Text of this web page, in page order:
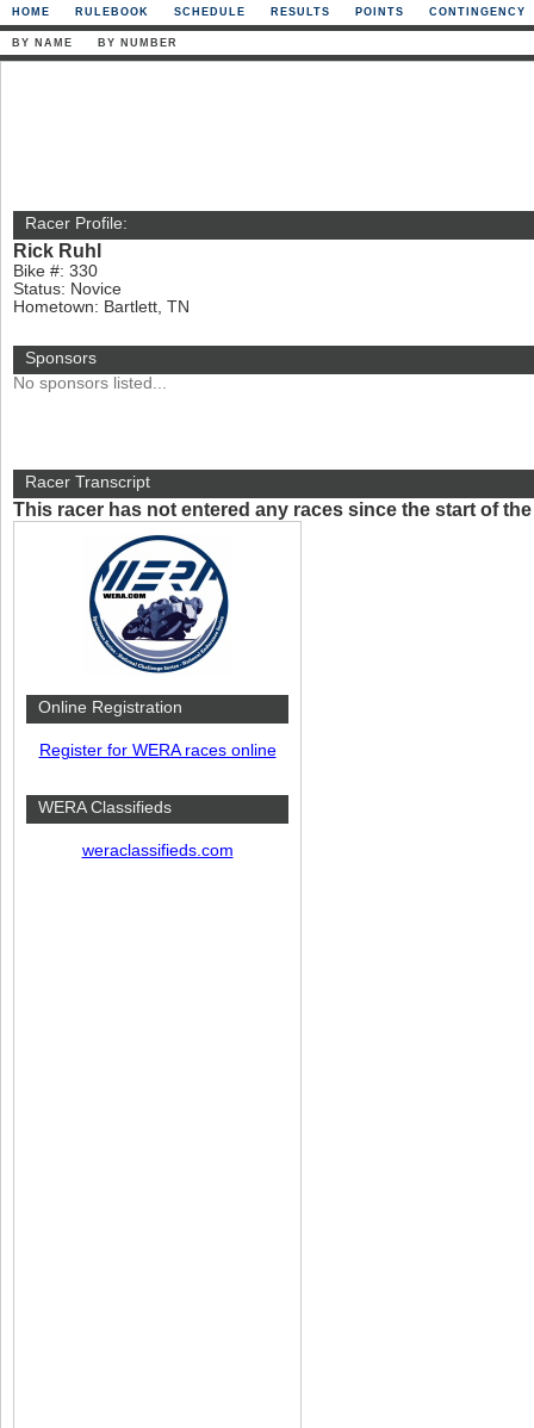
HOME RULEBOOK SCHEDULE RESULTS POINTS CONTINGENCY
BY NAME BY NUMBER
Racer Profile:
Rick Ruhl
Bike #: 330
Status: Novice
Hometown: Bartlett, TN
Sponsors
No sponsors listed...
Racer Transcript
This racer has not entered any races since the start of
Online Registration
Register for WERA races online
WERA Classifieds
weraclassifieds.com